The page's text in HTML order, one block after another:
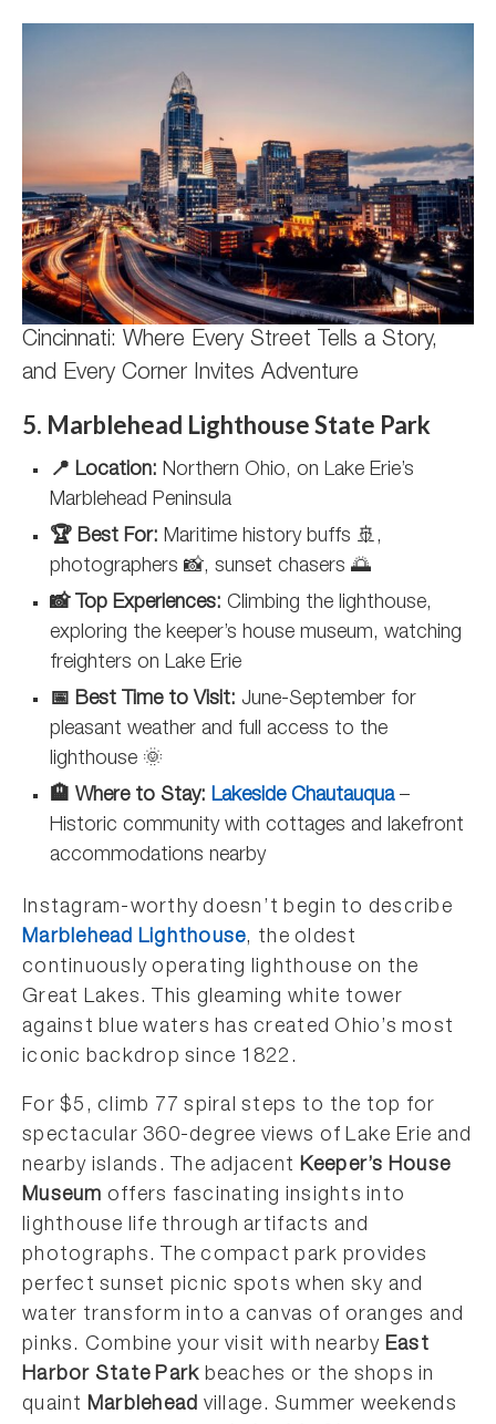
Cincinnati: Where Every Street Tells a Story,
and Every Corner Invites Adventure
5. Marblehead Lighthouse State Park
📍 Location: Northern Ohio, on Lake Erie’s
Marblehead Peninsula
🏆 Best For: Maritime history buffs 🚢,
photographers 📸, sunset chasers 🌅
📸 Top Experiences: Climbing the lighthouse,
exploring the keeper’s house museum, watching
freighters on Lake Erie
📅 Best Time to Visit: June-September for
pleasant weather and full access to the
lighthouse 🌞
🏨 Where to Stay: Lakeside Chautauqua–
Historic community with cottages and lakefront
accommodations nearby
Instagram-worthy doesn’t begin to describe
Marblehead Lighthouse, the oldest
continuously operating lighthouse on the
Great Lakes. This gleaming white tower
against blue waters has created Ohio’s most
iconic backdrop since 1822.
For $5, climb 77 spiral steps to the top for
spectacular 360-degree views of Lake Erie and
nearby islands. The adjacent Keeper’s House
Museum offers fascinating insights into
lighthouse life through artifacts and
photographs. The compact park provides
perfect sunset picnic spots when sky and
water transform into a canvas of oranges and
pinks. Combine your visit with nearby East
Harbor State Park beaches or the shops in
quaint Marblehead village. Summer weekends